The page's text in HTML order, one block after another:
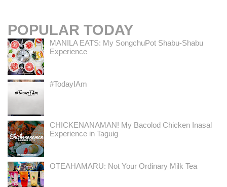
POPULAR TODAY
MANILA EATS: My SongchuPot Shabu-Shabu
Experience
#TodayIAm
CHICKENANAMAN! My Bacolod Chicken Inasal
Experience in Taguig
OTEAHAMARU: Not Your Ordinary Milk Tea